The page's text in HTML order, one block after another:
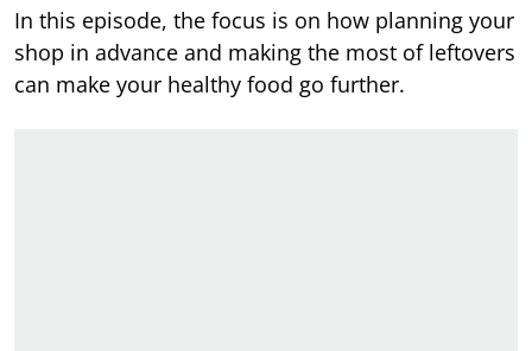
In this episode, the focus is on how planning your
shop in advance and making the most of leftovers
can make your healthy food go further.